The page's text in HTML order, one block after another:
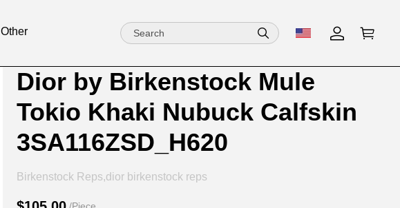
Other
Product
Information
and
Purchasing
Options
Dior by Birkenstock Mule
Tokio Khaki Nubuck Calfskin
3SA116ZSD_H620
Birkenstock Reps,dior birkenstock reps
Product
information
tabs